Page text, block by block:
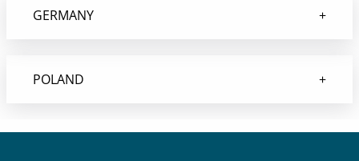
GERMANY
POLAND